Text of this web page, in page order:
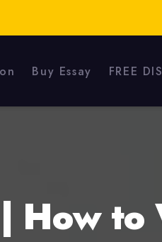
Buy Essay FREE
How to